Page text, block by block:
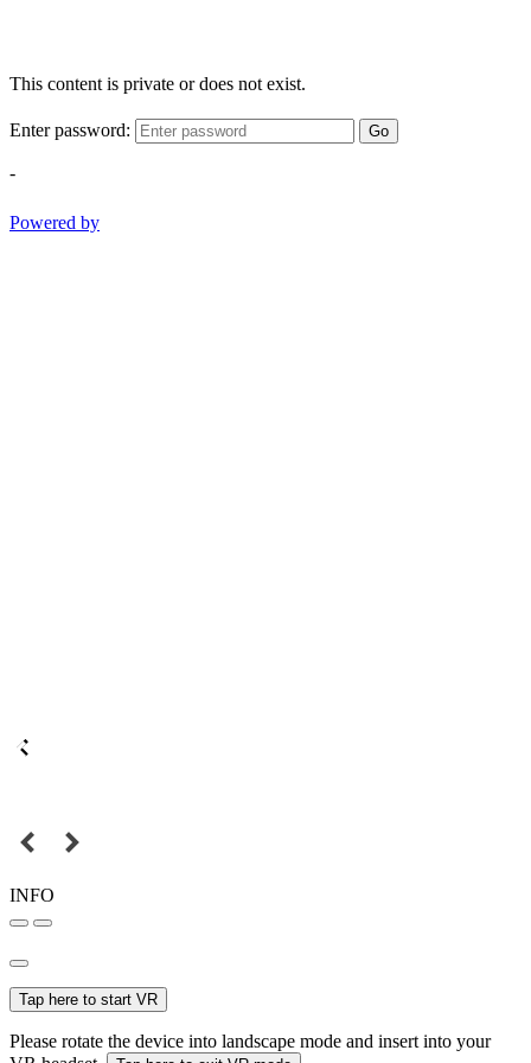
This content is private or does not exist.
Enter password: Go
-
Powered by
INFO
Tap here to start VR
Please rotate the device into landscape mode and insert into your